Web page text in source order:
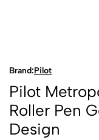
Brand:Pilot
Pilot
Roller Pen
Design